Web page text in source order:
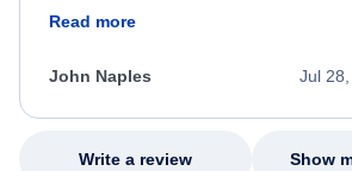
process. She quickly found a solution and
appreciate her excellent service.
Read more
Jul
John Naples
Write a review Show